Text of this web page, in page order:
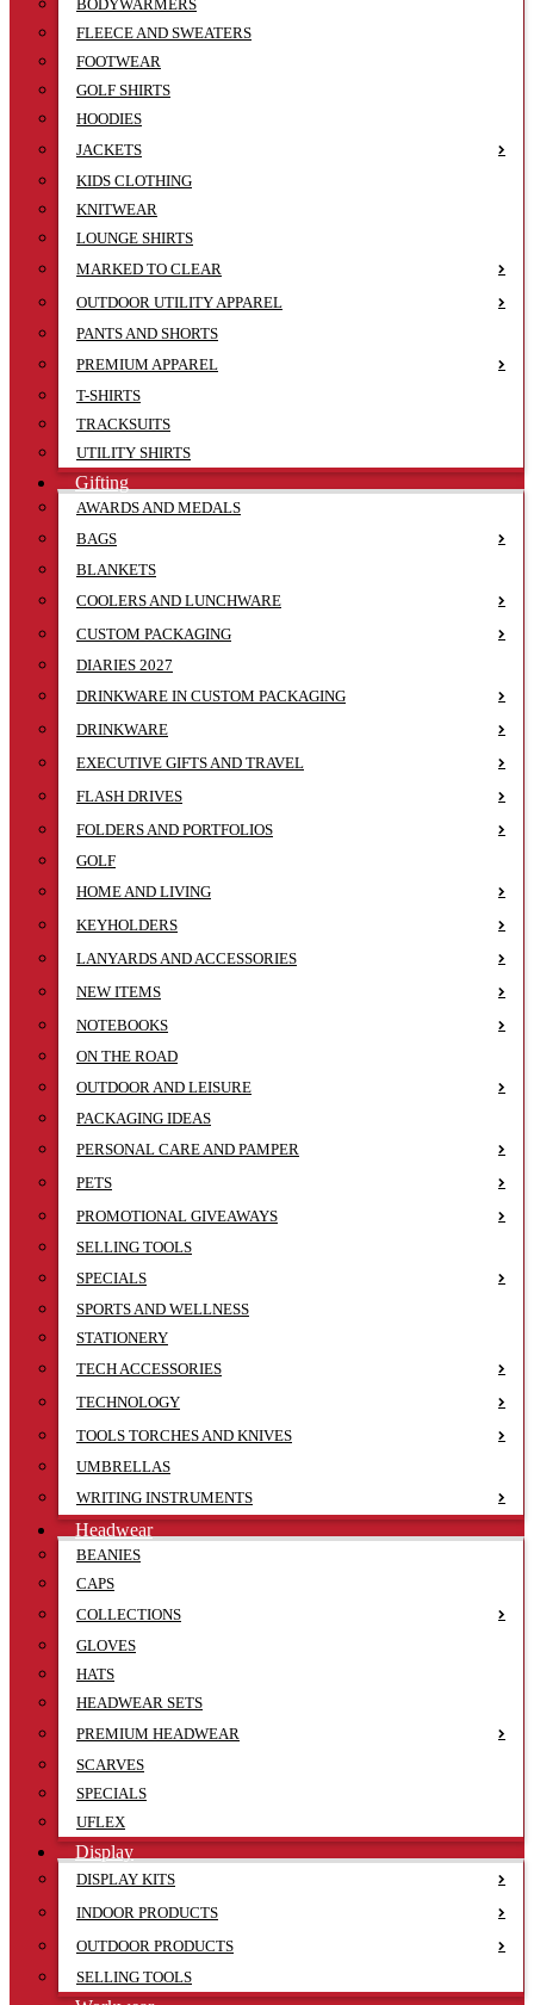
BODYWARMERS
FLEECE AND SWEATERS
FOOTWEAR
GOLF SHIRTS
HOODIES
JACKETS
KIDS CLOTHING
KNITWEAR
LOUNGE SHIRTS
MARKED TO CLEAR
OUTDOOR UTILITY APPAREL
PANTS AND SHORTS
PREMIUM APPAREL
T-SHIRTS
TRACKSUITS
UTILITY SHIRTS
Gifting
AWARDS AND MEDALS
BAGS
BLANKETS
COOLERS AND LUNCHWARE
CUSTOM PACKAGING
DIARIES 2027
DRINKWARE IN CUSTOM PACKAGING
DRINKWARE
EXECUTIVE GIFTS AND TRAVEL
FLASH DRIVES
FOLDERS AND PORTFOLIOS
GOLF
HOME AND LIVING
KEYHOLDERS
LANYARDS AND ACCESSORIES
NEW ITEMS
NOTEBOOKS
ON THE ROAD
OUTDOOR AND LEISURE
PACKAGING IDEAS
PERSONAL CARE AND PAMPER
PETS
PROMOTIONAL GIVEAWAYS
SELLING TOOLS
SPECIALS
SPORTS AND WELLNESS
STATIONERY
TECH ACCESSORIES
TECHNOLOGY
TOOLS TORCHES AND KNIVES
UMBRELLAS
WRITING INSTRUMENTS
Headwear
BEANIES
CAPS
COLLECTIONS
GLOVES
HATS
HEADWEAR SETS
PREMIUM HEADWEAR
SCARVES
SPECIALS
UFLEX
Display
DISPLAY KITS
INDOOR PRODUCTS
OUTDOOR PRODUCTS
SELLING TOOLS